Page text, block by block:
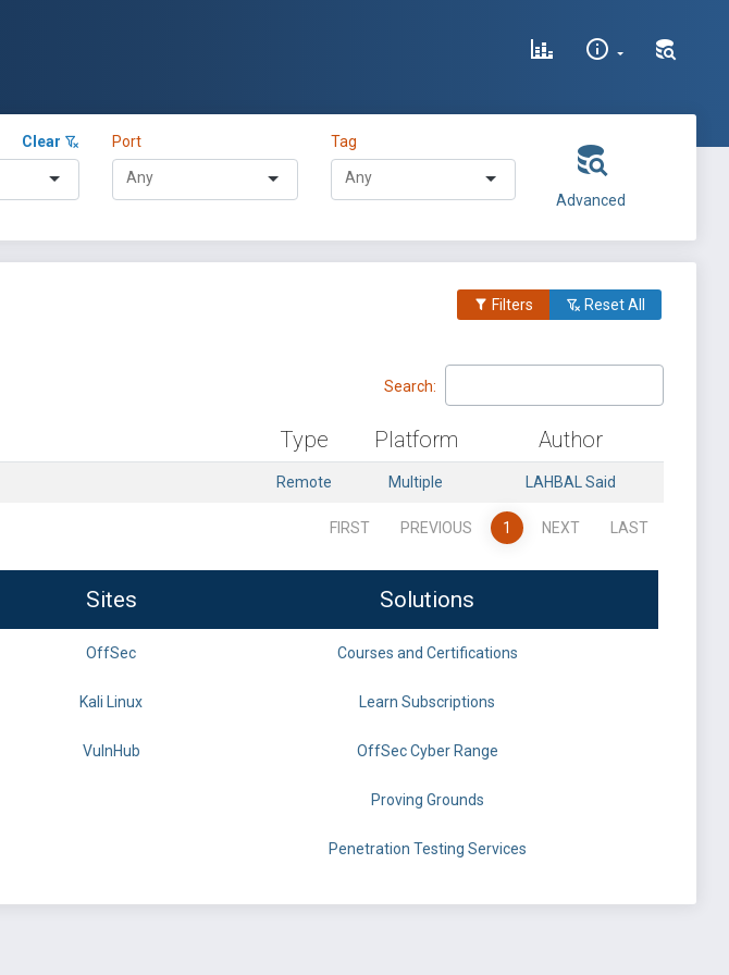
Clear Port Tag
Advanced
Filters Reset All
Search:
Type Platform Author
Remote Multiple LAHBAL Said
FIRST PREVIOUS 1 NEXT LAST
Sites Solutions
OffSec Courses and Certifications
Kali Linux Learn Subscriptions
VulnHub OffSec Cyber Range
Proving Grounds
Penetration Testing Services